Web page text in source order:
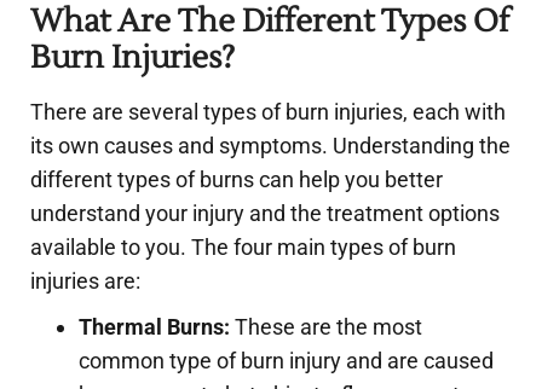
What Are The Different Types Of
Burn Injuries?
There are several types of burn injuries, each with
its own causes and symptoms. Understanding the
different types of burns can help you better
understand your injury and the treatment options
available to you. The four main types of burn
injuries are:
Thermal Burns: These are the most
common type of burn injury and are caused